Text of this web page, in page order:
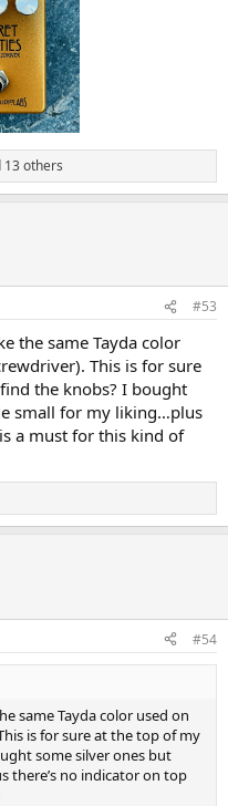
13 others
#53
the same Tayda color
This is for sure
the knobs? I bought
small for my liking…plus
a must for this kind of
#54
same Tayda color used on
is for sure at the top of my
some silver ones but
there’s no indicator on top